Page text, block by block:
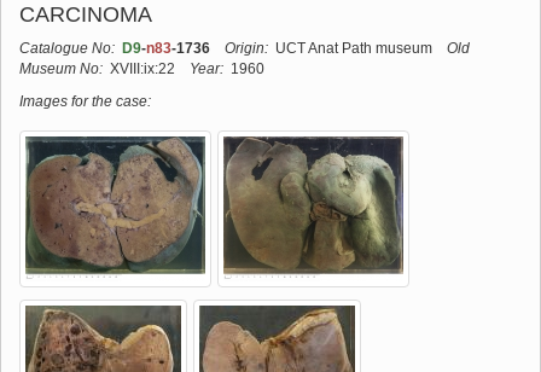
CARCINOMA
Catalogue No: D9-n83-1736 Origin: UCT Anat Path museum
Old
Museum No: XVIII:ix:22 Year: 1960
Images for the case: